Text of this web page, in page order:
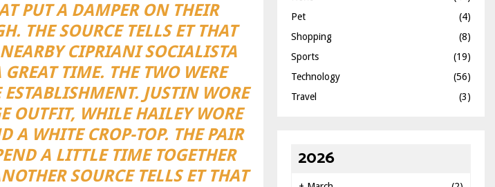
PUT A DAMPER ON THEIR
THE SOURCE TELLS ET THAT
CIPRIANI SOCIALISTA
TIME. THE TWO WERE
JUSTIN WORE
OUTFIT, WHILE HAILEY WORE
A WHITE CROP-TOP. THE PAIR
A LITTLE TIME TOGETHER
SOURCE TELLS ET THAT
Pet
(4)
Shopping
(8)
Sports
(19)
Technology
(56)
Travel
(3)
2026